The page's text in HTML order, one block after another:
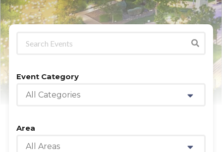
Event Category
All Categories
Area
All Areas